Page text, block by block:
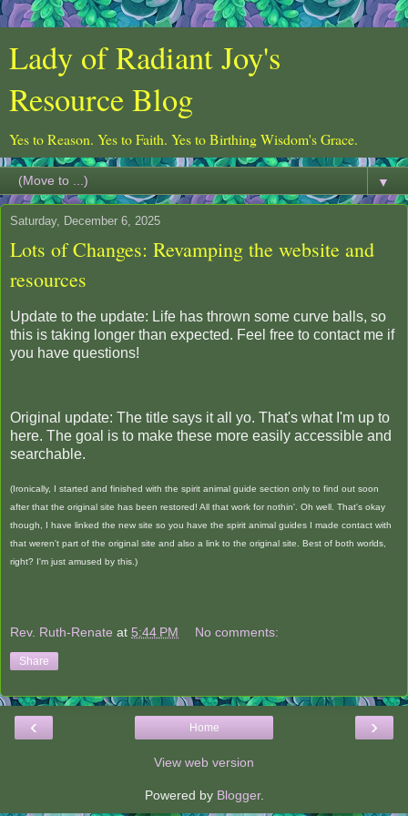
Lady of Radiant Joy's
Resource Blog
Yes to Reason. Yes to Faith. Yes to Birthing Wisdom's Grace.
▼
Saturday, December 6, 2025
Lots of Changes: Revamping the website and
resources
Update to the update: Life has thrown some curve balls, so
this is taking longer than expected. Feel free to contact me if
you have questions!
Original update: The title says it all yo. That's what I'm up to
here. The goal is to make these more easily accessible and
searchable.
(Ironically, I started and finished with the spirit animal guide section only to find out soon
after that the original site has been restored! All that work for nothin'. Oh well. That's okay
though, I have linked the new site so you have the spirit animal guides I made contact with
that weren't part of the original site and also a link to the original site. Best of both worlds,
right? I'm just amused by this.)
Rev. Ruth-Renate at 5:44 PM No comments:
Share
‹ ›
Home
View web version
Powered by Blogger.